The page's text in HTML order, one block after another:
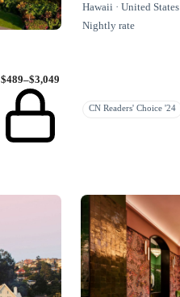
$489–$3,049
Hawaii · United States
Nightly rate
CN Readers' Choice '24